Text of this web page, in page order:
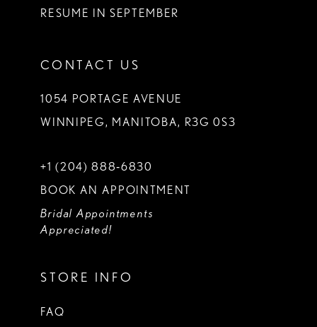
RESUME IN SEPTEMBER
CONTACT US
1054 PORTAGE AVENUE
WINNIPEG, MANITOBA, R3G 0S3
+1 (204) 888‑6830
BOOK AN APPOINTMENT
Bridal Appointments
Appreciated!
STORE INFO
FAQ